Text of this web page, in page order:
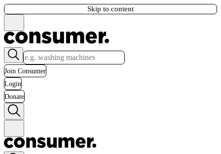
Skip to content
Join Consumer
Login
Donate